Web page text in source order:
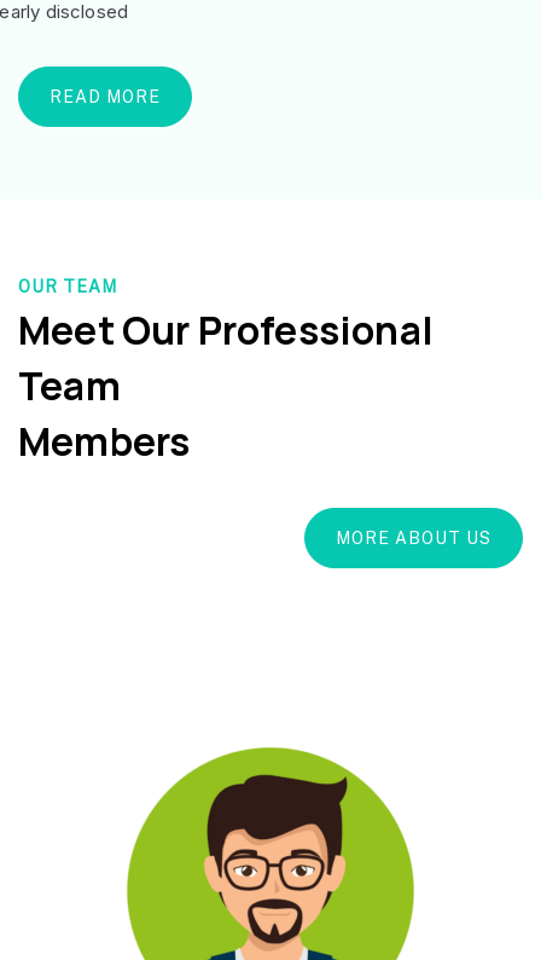
disclosed
READ MORE
OUR TEAM
Meet Our Professional
Team
Members
MORE ABOUT US